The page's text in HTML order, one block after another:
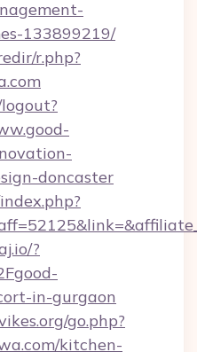
133899219/
r.php?
doncaster
?
in-gurgaon
go.php?
kitchen-